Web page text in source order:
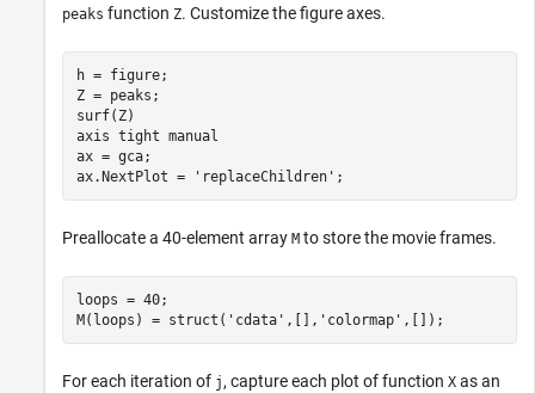
peaks function Z. Customize the figure axes.
h = figure;
Z = peaks;
surf(Z)
axis tight manual
ax = gca;
ax.NextPlot =
'replaceChildren' ;
Preallocate a 40-element array M to store the movie frames.
loops = 40;
M(loops) = struct( 'cdata' ,[], 'colormap' ,[]);
For each iteration of j, capture each plot of function X as an